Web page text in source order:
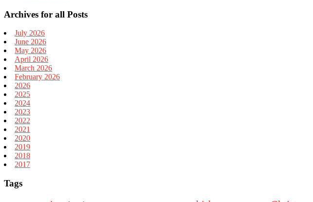
Archives for all Posts
July 2026
June 2026
May 2026
April 2026
March 2026
February 2026
2026
2025
2024
2023
2022
2021
2020
2019
2018
2017
Tags